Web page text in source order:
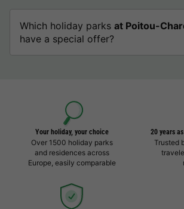
Which holiday parks at Poitou-
have a special offer?
Your holiday, your choice
Over 1500 holiday parks
and residences across
Europe, easily comparable
20 years
Trusted